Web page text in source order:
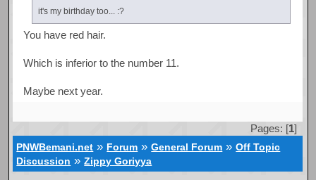
it's my birthday too... :?
You have red hair.
Which is inferior to the number 11.
Maybe next year.
Pages: [1]
PNWBemani.net » Forum »General Forum »Off Topic
Discussion »Zippy Goriyya